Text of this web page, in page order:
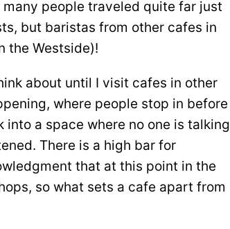
people traveled quite far just
but baristas from other cafes in
the Westside)!
about until I visit cafes in other
where people stop in before
a space where no one is talking
There is a high bar for
that at this point in the
so what sets a cafe apart from